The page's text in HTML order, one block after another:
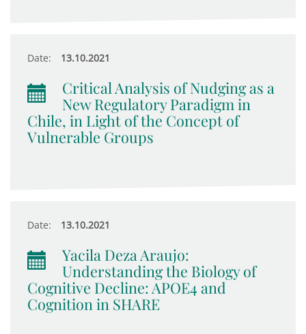
Date: 13.10.2021
Critical Analysis of Nudging as a
New Regulatory Paradigm in
Chile, in Light of the Concept of
Vulnerable Groups
Date: 13.10.2021
Yacila Deza Araujo:
Understanding the Biology of
Cognitive Decline: APOE4 and
Cognition in SHARE